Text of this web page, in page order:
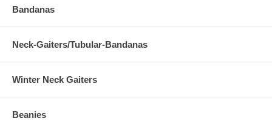
Bandanas
Neck-Gaiters/Tubular-Bandanas
Winter Neck Gaiters
Beanies